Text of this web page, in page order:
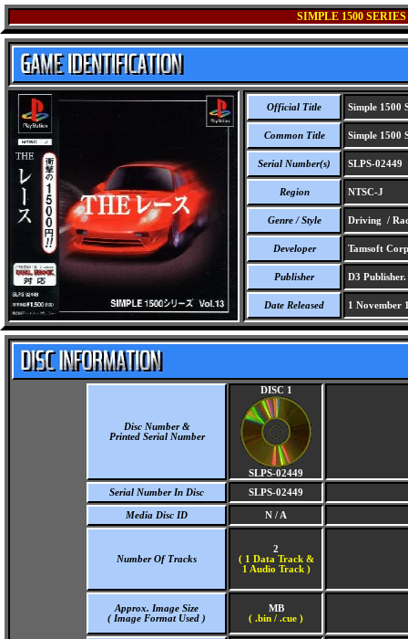
SIMPLE 1500
Official Title Simple 1500
Common Title Simple 1500
Serial Number(s) SLPS-02449
Region NTSC-J
Genre / Style Driving /
Developer Tamsoft
Publisher D3 Publisher.
Date Released 1 November
Disc Number &
Printed Serial Number
DISC 1
SLPS-02449
Serial Number In Disc
SLPS-02449
Media Disc ID N / A
Number Of Tracks
2
( 1 Data Track &
1 Audio Track )
Approx. Image Size
( Image Format Used )
MB
( .bin / .cue )